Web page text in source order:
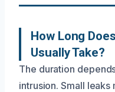
How Long
Usually Take?
The duration
intrusion. Small